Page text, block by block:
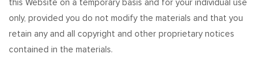
this Website on a temporary basis and for your individual use
only, provided you do not modify the materials and that you
retain any and all copyright and other proprietary notices
contained in the materials.